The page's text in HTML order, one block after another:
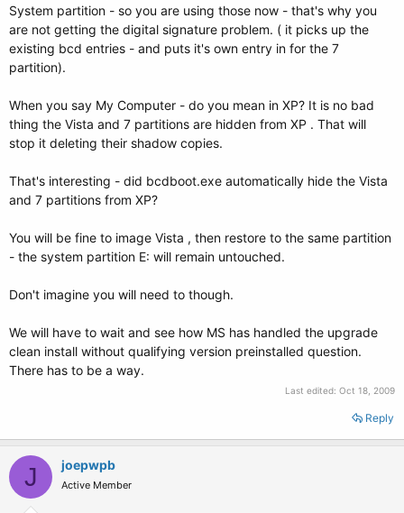
System partition - so you are using those now - that's why you
are not getting the digital signature problem. ( it picks up the
existing bcd entries - and puts it's own entry in for the 7
partition).
When you say My Computer - do you mean in XP? It is no bad
thing the Vista and 7 partitions are hidden from XP . That will
stop it deleting their shadow copies.
That's interesting - did bcdboot.exe automatically hide the Vista
and 7 partitions from XP?
You will be fine to image Vista , then restore to the same partition
- the system partition E: will remain untouched.
Don't imagine you will need to though.
We will have to wait and see how MS has handled the upgrade
clean install without qualifying version preinstalled question.
There has to be a way.
Last edited: Oct 18, 2009
Reply
J joepwpb
Active Member